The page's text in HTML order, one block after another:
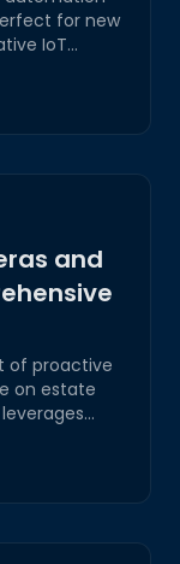
for new
IoT
in
and
of proactive
on estate